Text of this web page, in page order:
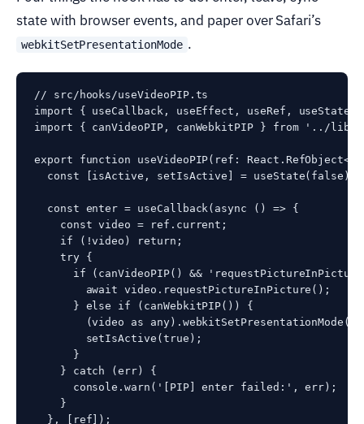
state with browser events, and paper over Safari’s
webkitSetPresentationMode .
// src/hooks/useVideoPIP.ts
import { useCallback, useEffect, useRef,
import { canVideoPIP, canWebkitPIP } from '../
export function useVideoPIP(ref:
  const [isActive, setIsActive] = useState(false);
  const enter = useCallback(async () => {
    const video = ref.current;
    if (!video) return;
    try {
if (canVideoPIP() &&
        await video.requestPictureInPicture();
      } else if (canWebkitPIP()) {
(video as
        setIsActive(true);
      }
    } catch (err) {
      console.warn('[PIP] enter failed:', err);
    }
  }, [ref]);